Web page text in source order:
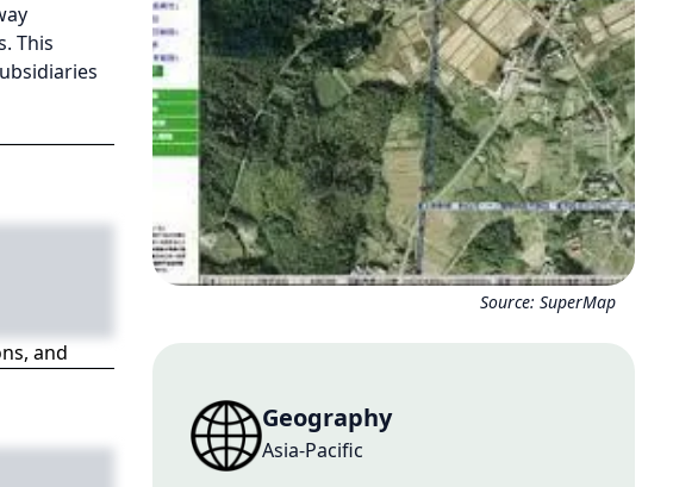
This
and
Source: SuperMap
Geography
Asia-Pacific